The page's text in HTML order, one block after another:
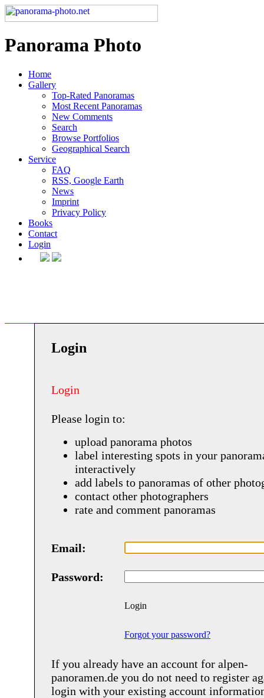
Panorama Photo
Home
Gallery
Top-Rated Panoramas
Most Recent Panoramas
New Comments
Search
Browse Portfolios
Geographical Search
Service
FAQ
RSS, Google Earth
News
Imprint
Privacy Policy
Books
Contact
Login
Login
Login
Please login to:
upload panorama photos
label interesting spots in your
interactively
add labels to panoramas of other
contact other photographers
rate and comment panoramas
Email:
Password:
Login
Forgot your password?
If you already have an account for alpen-
panoramen.de you do not need to register
login with your existing account